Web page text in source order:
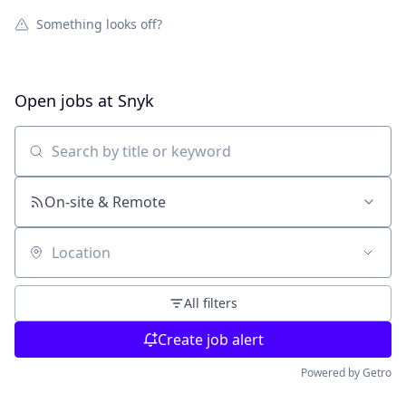
Something looks off?
Open jobs at Snyk
Search by title or keyword
On-site & Remote
Location
All filters
Create job alert
Powered by Getro